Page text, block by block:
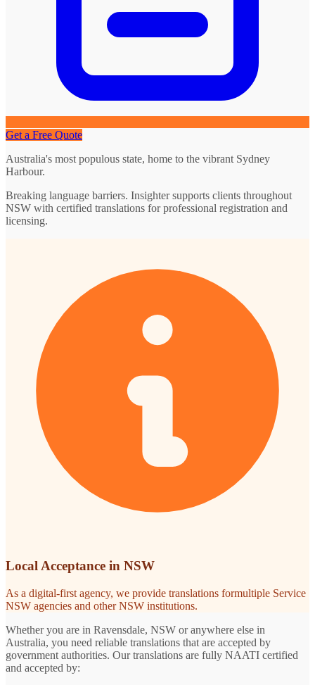
Get a Free Quote
Australia's most populous state, home to the vibrant Sydney
Harbour.
Breaking language barriers. Insighter supports clients throughout
NSW with certified translations for professional registration and
licensing.
Local Acceptance in NSW
As a digital-first agency, we provide translations formultiple Service
NSW agencies and other NSW institutions.
Whether you are in Ravensdale, NSW or anywhere else in
Australia, you need reliable translations that are accepted by
government authorities. Our translations are fully NAATI certified
and accepted by: